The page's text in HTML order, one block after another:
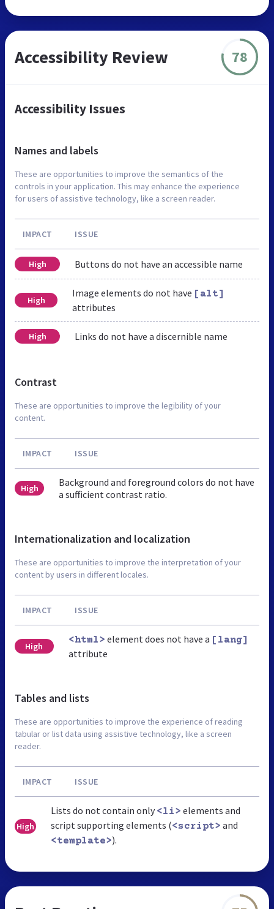
Accessibility Review 78
Accessibility Issues
Names and labels
These are opportunities to improve the semantics of the
controls in your application. This may enhance the experience
for users of assistive technology, like a screen reader.
IMPACT ISSUE
High Buttons do not have an accessible name
High
Image elements do not have [alt]
attributes
High Links do not have a discernible name
Contrast
These are opportunities to improve the legibility of your
content.
IMPACT ISSUE
High
Background and foreground colors do not have
a sufficient contrast ratio.
Internationalization and localization
These are opportunities to improve the interpretation of your
content by users in different locales.
IMPACT ISSUE
High
<html> element does not have a [lang]
attribute
Tables and lists
These are opportunities to improve the experience of reading
tabular or list data using assistive technology, like a screen
reader.
IMPACT ISSUE
High
Lists do not contain only <li> elements and
script supporting elements (<script> and
<template>).